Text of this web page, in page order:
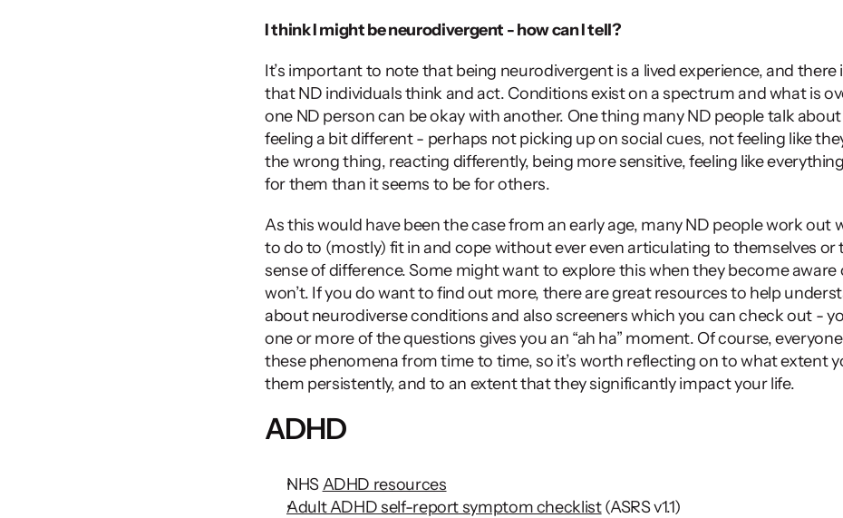
I think I might be neurodivergent - how can I tell?
It’s important to note that being neurodivergent is a lived experience, and there
that ND individuals think and act. Conditions exist on a spectrum and what is
one ND person can be okay with another. One thing many ND people talk about
feeling a bit different - perhaps not picking up on social cues, not feeling like
the wrong thing, reacting differently, being more sensitive, feeling like
for them than it seems to be for others.
As this would have been the case from an early age, many ND people work out
to do to (mostly) fit in and cope without ever even articulating to themselves or
sense of difference. Some might want to explore this when they become aware
won’t. If you do want to find out more, there are great resources to help
about neurodiverse conditions and also screeners which you can check out -
one or more of the questions gives you an “ah ha” moment. Of course,
these phenomena from time to time, so it’s worth reflecting on to what extent
them persistently, and to an extent that they significantly impact your life.
ADHD
NHS ADHD resources
Adult ADHD self-report symptom checklist (ASRS v1.1)